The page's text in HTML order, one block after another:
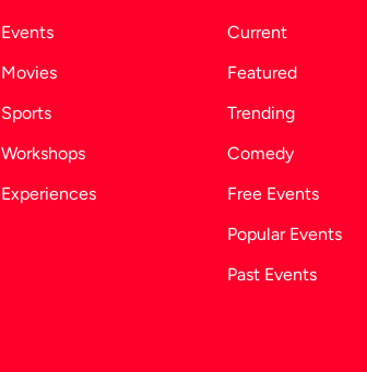
Events
Movies
Sports
Workshops
Experiences
Current
Featured
Trending
Comedy
Free Events
Popular Events
Past Events